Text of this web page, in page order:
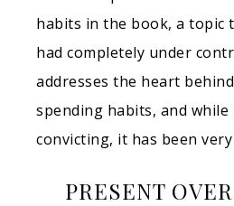
habits in the book, a topic
had completely under
addresses the heart
spending habits, and
convicting, it has been
PRESENT